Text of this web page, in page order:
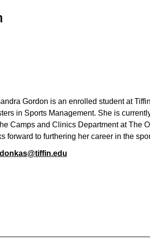
Gordon is an enrolled student at
in Sports Management. She is
Camps and Clinics Department at The
forward to furthering her career in the